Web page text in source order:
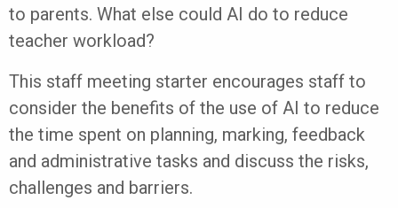
to parents. What else could AI do to reduce
teacher workload?
This staff meeting starter encourages staff to
consider the benefits of the use of AI to reduce
the time spent on planning, marking, feedback
and administrative tasks and discuss the risks,
challenges and barriers.